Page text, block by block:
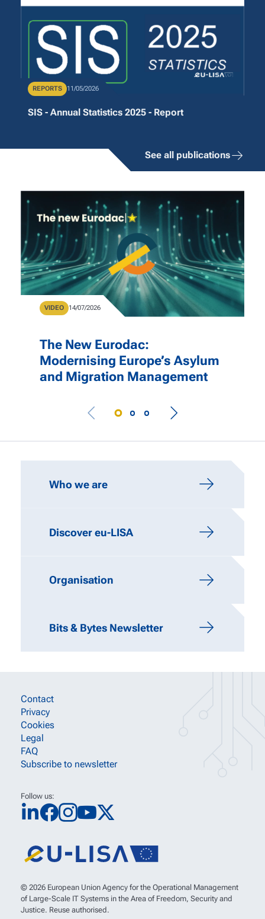
SIS - Annual Statistics 2025 - Report
Publication Type
REPORTS Publication Date
11/05/2026
See all publications
The New Eurodac:
Modernising Europe’s Asylum
and Migration Management
Type
VIDEO Publication Date
14/07/2026
Who we are
Discover eu-LISA
Organisation
Bits & Bytes Newsletter
SITE INFORMATION LINKS
Contact
Privacy
Cookies
Legal
FAQ
Subscribe to newsletter
Follow us:
© 2026 European Union Agency for the Operational Management
of Large-Scale IT Systems in the Area of Freedom, Security and
Justice. Reuse authorised.